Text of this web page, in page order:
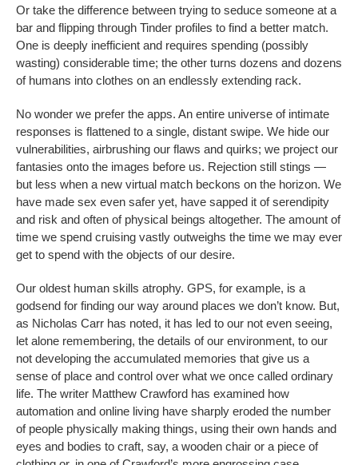
Or take the difference between trying to seduce someone at a
bar and flipping through Tinder profiles to find a better match.
One is deeply inefficient and requires spending (possibly
wasting) considerable time; the other turns dozens and dozens
of humans into clothes on an endlessly extending rack.
No wonder we prefer the apps. An entire universe of intimate
responses is flattened to a single, distant swipe. We hide our
vulnerabilities, airbrushing our flaws and quirks; we project our
fantasies onto the images before us. Rejection still stings —
but less when a new virtual match beckons on the horizon. We
have made sex even safer yet, have sapped it of serendipity
and risk and often of physical beings altogether. The amount of
time we spend cruising vastly outweighs the time we may ever
get to spend with the objects of our desire.
Our oldest human skills atrophy. GPS, for example, is a
godsend for finding our way around places we don’t know. But,
as Nicholas Carr has noted, it has led to our not even seeing,
let alone remembering, the details of our environment, to our
not developing the accumulated memories that give us a
sense of place and control over what we once called ordinary
life. The writer Matthew Crawford has examined how
automation and online living have sharply eroded the number
of people physically making things, using their own hands and
eyes and bodies to craft, say, a wooden chair or a piece of